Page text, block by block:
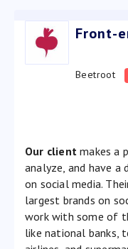
Front-
Beetroot
Our client makes a
analyze, and have
on social media.
largest brands on
work with some of
like national banks,